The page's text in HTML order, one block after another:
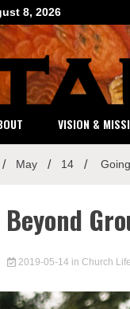
8, 2026
VISION &
May 14
Beyond
2019-05-14 in Church Life